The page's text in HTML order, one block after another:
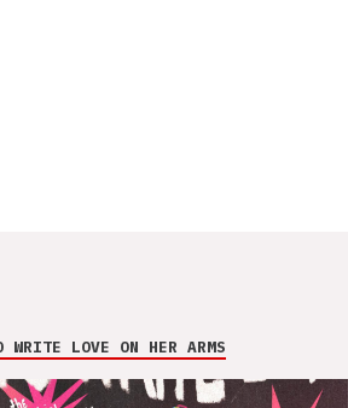
WRITE LOVE ON HER ARMS